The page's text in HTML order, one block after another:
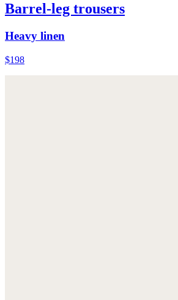
Barrel-leg trousers
Heavy linen
$198